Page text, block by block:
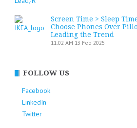
Screen Time > Sleep
Choose Phones Over
Leading the Trend
11:02 AM 13 Feb 2025
FOLLOW US
Facebook
LinkedIn
Twitter